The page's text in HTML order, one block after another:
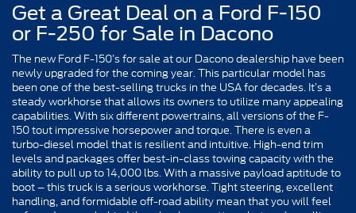
Get a Great Deal on a Ford F-150
or F-250 for Sale in Dacono
The new Ford F-150’s for sale at our Dacono dealership have been
newly upgraded for the coming year. This particular model has
been one of the best-selling trucks in the USA for decades. It’s a
steady workhorse that allows its owners to utilize many appealing
capabilities. With six different powertrains, all versions of the F-
150 tout impressive horsepower and torque. There is even a
turbo-diesel model that is resilient and intuitive. High-end trim
levels and packages offer best-in-class towing capacity with the
ability to pull up to 14,000 lbs. With a massive payload aptitude to
boot – this truck is a serious workhorse. Tight steering, excellent
handling, and formidable off-road ability mean that you will feel